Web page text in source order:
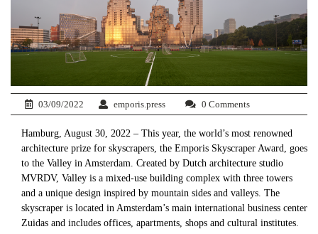
03/09/2022 emporis.press 0 Comments
Hamburg, August 30, 2022 – This year, the world’s most renowned
architecture prize for skyscrapers, the Emporis Skyscraper Award, goes
to the Valley in Amsterdam. Created by Dutch architecture studio
MVRDV, Valley is a mixed-use building complex with three towers
and a unique design inspired by mountain sides and valleys. The
skyscraper is located in Amsterdam’s main international business center
Zuidas and includes offices, apartments, shops and cultural institutes.